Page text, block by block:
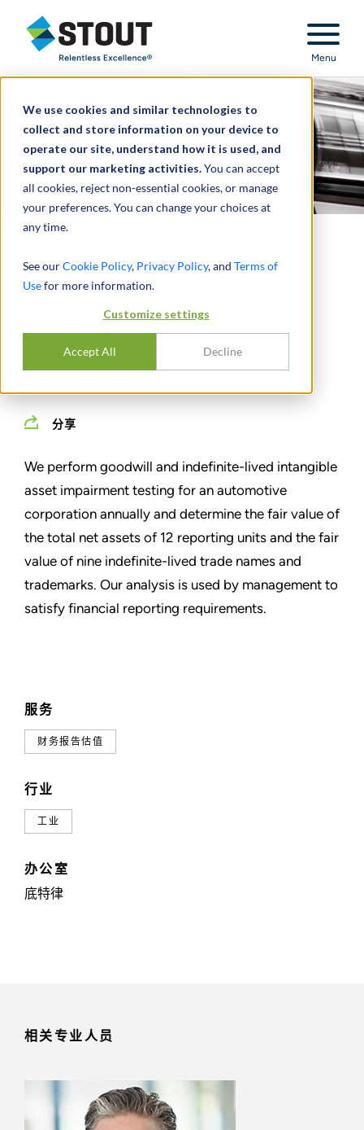
We use cookies and similar technologies to
collect and store information on your device to
operate our site, understand how it is used, and
support our marketing activities.You can accept
all cookies, reject non-essential cookies, or manage
your preferences. You can change your choices at
any time.
See ourCookie Policy, Privacy Policy, and Terms of
Usefor more information.
Customize settings
Accept All Decline
Stout Relentless Excellence
Menu
服务
财务报告估值
行业
工业
办公室
底特律
Fair value of 12 reporting
units and 9 trade
names/marks
ASSET IMPAIRMENT TESTING -
分享
We perform goodwill and indefinite-lived intangible
asset impairment testing for an automotive
corporation annually and determine the fair value of
the total net assets of 12 reporting units and the fair
value of nine indefinite-lived trade names and
trademarks. Our analysis is used by management to
satisfy financial reporting requirements.
相关专业人员